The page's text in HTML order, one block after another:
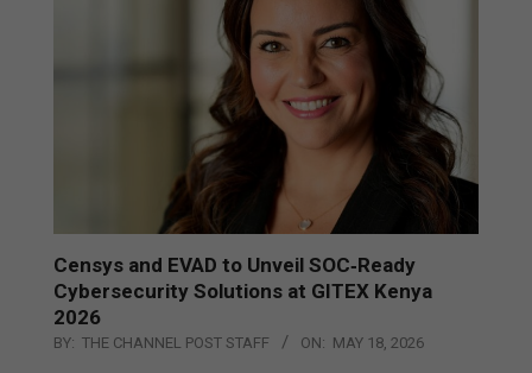
Censys and EVAD to Unveil SOC‑Ready
Cybersecurity Solutions at GITEX Kenya
2026
BY: THE CHANNEL POST STAFF ON: MAY 18, 2026